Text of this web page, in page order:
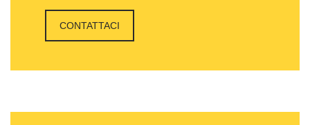
CONTATTACI